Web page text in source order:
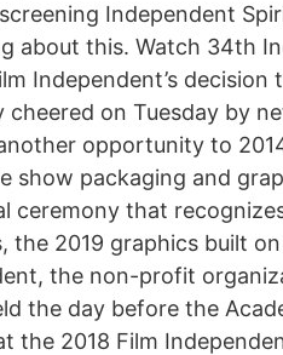
Independent
about this. Watch 34th
Independent’s
on Tuesday by
opportunity to
show packaging and
ceremony that
the 2019 graphics built
the non-profit
the day before the
the 2018 Film